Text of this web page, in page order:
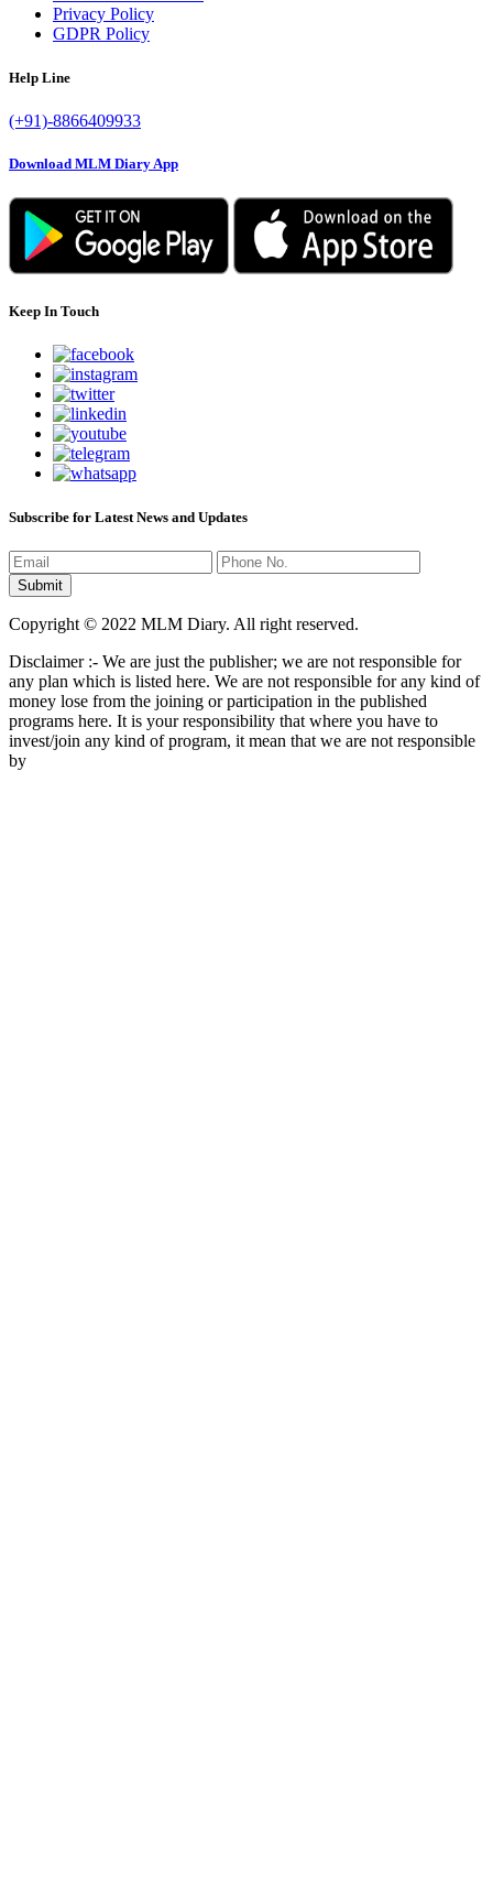
Privacy Policy
GDPR Policy
Help Line
(+91)-8866409933
Download MLM Diary App
Keep In Touch
Subscribe for Latest News and Updates
Copyright © 2022 MLM Diary. All right reserved.
Disclaimer :- We are just the publisher; we are not responsible for
any plan which is listed here. We are not responsible for any kind of
money lose from the joining or participation in the published
programs here. It is your responsibility that where you have to
invest/join any kind of program, it mean that we are not responsible
by